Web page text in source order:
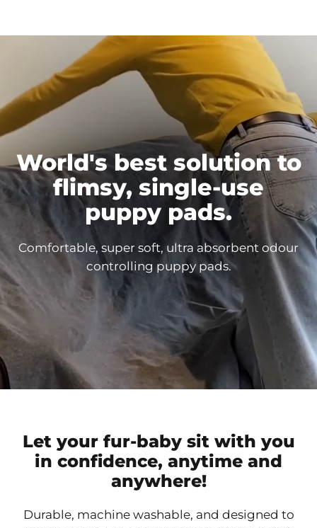
World's best solution to
flimsy, single-use
puppy pads.
Comfortable, super soft, ultra absorbent odour
controlling puppy pads.
Let your fur-baby sit with you
in confidence, anytime and
anywhere!
Durable, machine washable, and designed to